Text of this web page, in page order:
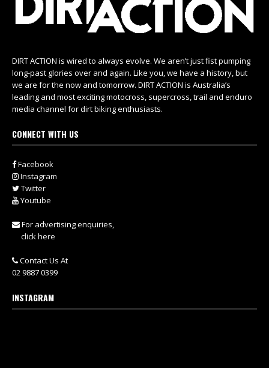
DIRT ACTION is wired to always evolve. We aren’t just fist pumping
long-past glories over and again. Like you, we have a history, but
we are for the now and tomorrow. DIRT ACTION is Australia’s
leading and most exciting motocross, supercross, trail and enduro
media channel for dirt biking enthusiasts.
CONNECT WITH US
Facebook
Instagram
Twitter
Youtube
For advertising enquiries,
click here
Contact Us At
02 9887 0399
INSTAGRAM